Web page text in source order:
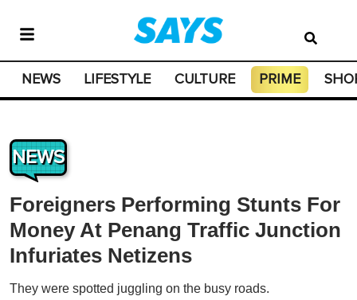
NEWS LIFESTYLE CULTURE PRIME
NEWS
Foreigners Performing Stunts For
Money At Penang Traffic Junction
Infuriates Netizens
They were spotted juggling on the busy roads.